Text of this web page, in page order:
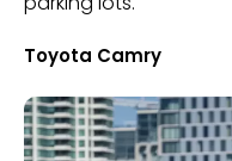
Toyota Camry